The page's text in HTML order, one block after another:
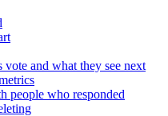
vote and what they see next
people who responded